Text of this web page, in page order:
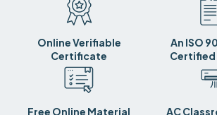
Online Verifiable
Certificate
An ISO
Free Online Material
AC